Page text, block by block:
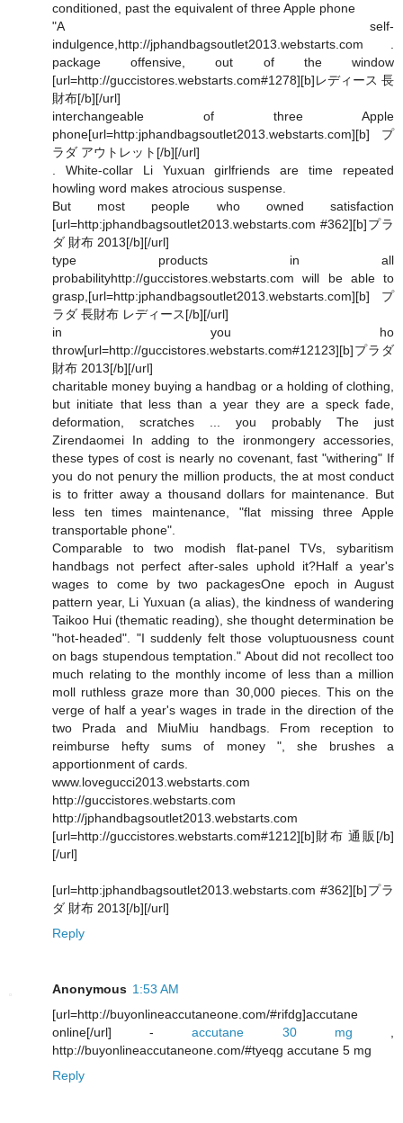
conditioned, past the equivalent of three Apple phone
"A self-
indulgence,http://jphandbagsoutlet2013.webstarts.com .
package offensive, out of the window
[url=http://guccistores.webstarts.com#1278][b]レディース 長
財布[/b][/url]
interchangeable of three Apple
phone[url=http:jphandbagsoutlet2013.webstarts.com][b]プ
ラダ アウトレット[/b][/url]
. White-collar Li Yuxuan girlfriends are time repeated
howling word makes atrocious suspense.
But most people who owned satisfaction
[url=http:jphandbagsoutlet2013.webstarts.com #362][b]プラ
ダ 財布 2013[/b][/url]
type products in all
probabilityhttp://guccistores.webstarts.com will be able to
grasp,[url=http:jphandbagsoutlet2013.webstarts.com][b]プ
ラダ 長財布 レディース[/b][/url]
in you ho
throw[url=http://guccistores.webstarts.com#12123][b]プラダ
財布 2013[/b][/url]
charitable money buying a handbag or a holding of clothing,
but initiate that less than a year they are a speck fade,
deformation, scratches ... you probably The just
Zirendaomei In adding to the ironmongery accessories,
these types of cost is nearly no covenant, fast "withering" If
you do not penury the million products, the at most conduct
is to fritter away a thousand dollars for maintenance. But
less ten times maintenance, "flat missing three Apple
transportable phone".
Comparable to two modish flat-panel TVs, sybaritism
handbags not perfect after-sales uphold it?Half a year's
wages to come by two packagesOne epoch in August
pattern year, Li Yuxuan (a alias), the kindness of wandering
Taikoo Hui (thematic reading), she thought determination be
"hot-headed". "I suddenly felt those voluptuousness count
on bags stupendous temptation." About did not recollect too
much relating to the monthly income of less than a million
moll ruthless graze more than 30,000 pieces. This on the
verge of half a year's wages in trade in the direction of the
two Prada and MiuMiu handbags. From reception to
reimburse hefty sums of money ", she brushes a
apportionment of cards.
www.lovegucci2013.webstarts.com
http://guccistores.webstarts.com
http://jphandbagsoutlet2013.webstarts.com
[url=http://guccistores.webstarts.com#1212][b]財布 通販[/b]
[/url]
[url=http:jphandbagsoutlet2013.webstarts.com #362][b]プラ
ダ 財布 2013[/b][/url]
Reply
Anonymous 1:53 AM
[url=http://buyonlineaccutaneone.com/#rifdg]accutane
online[/url] -accutane 30 mg
http://buyonlineaccutaneone.com/#tyeqg accutane 5 mg
Reply